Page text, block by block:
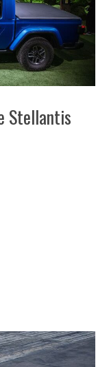
Stellantis